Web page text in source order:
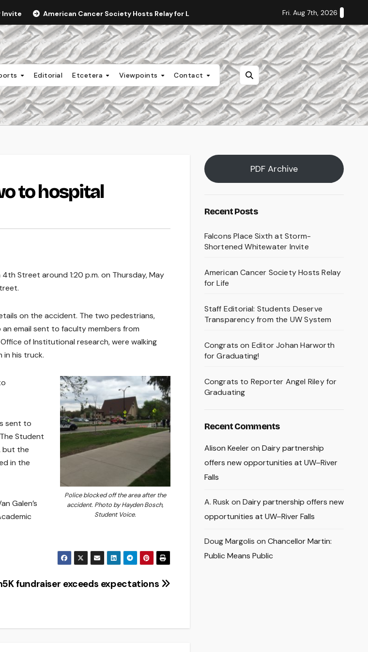
Invite American Cancer Society Hosts Relay for Life Staff Editorial: Students Deserve
Fri. Aug 7th, 2026
Editorial Etcetera Viewpoints Contact
to hospital
Street around 1:20 p.m. on Thursday, May
on the accident. The two pedestrians,
email sent to faculty members from
of Institutional research, were walking
in his truck.
Police blocked off the area after the
accident. Photo by Hayden Bosch,
Student Voice.
sent to
Student
but the
in the
Galen’s
fundraiser exceeds expectations
PDF Archive
Recent Posts
Falcons Place Sixth at Storm-
Shortened Whitewater Invite
American Cancer Society Hosts Relay
for Life
Staff Editorial: Students Deserve
Transparency from the UW System
Congrats on Editor Johan Harworth
for Graduating!
Congrats to Reporter Angel Riley for
Graduating
Recent Comments
Alison Keeleron Dairy partnership
offers new opportunities at UW–River
Falls
A. Rusk on Dairy partnership offers new
opportunities at UW–River Falls
Doug Margolis on Chancellor Martin:
Public Means Public